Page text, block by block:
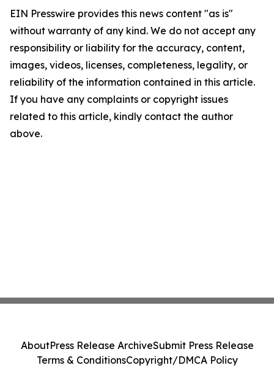
EIN Presswire provides this news content "as is"
without warranty of any kind. We do not accept any
responsibility or liability for the accuracy, content,
images, videos, licenses, completeness, legality, or
reliability of the information contained in this article.
If you have any complaints or copyright issues
related to this article, kindly contact the author
above.
AboutPress Release ArchiveSubmit Press Release
Terms & ConditionsCopyright/DMCA Policy